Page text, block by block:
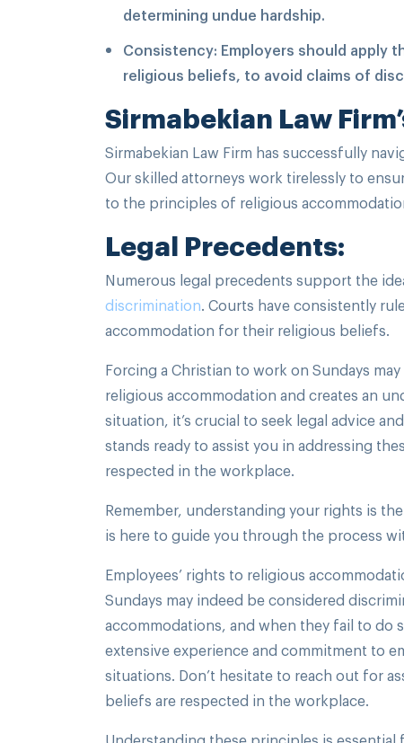
determining undue hardship.
Consistency: Employers should apply
religious beliefs, to avoid claims of
Sirmabekian Law
Sirmabekian Law Firm has successfully
Our skilled attorneys work tirelessly to
to the principles of religious
Legal Precedents:
Numerous legal precedents support the
discrimination. Courts have consistently
accommodation for their religious beliefs.
Forcing a Christian to work on Sundays
religious accommodation and creates an
situation, it’s crucial to seek legal advice
stands ready to assist you in addressing
respected in the workplace.
Remember, understanding your rights is
is here to guide you through the process
Employees’ rights to religious
Sundays may indeed be considered
accommodations, and when they fail to do
extensive experience and commitment to
situations. Don’t hesitate to reach out for
beliefs are respected in the workplace.